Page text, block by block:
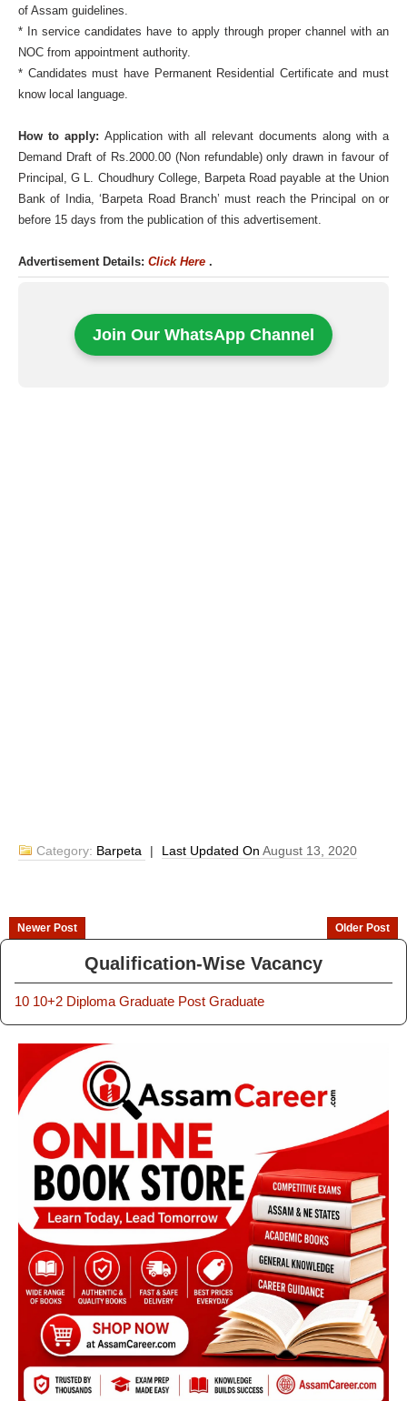
of Assam guidelines.
* In service candidates have to apply through proper channel with an
NOC from appointment authority.
* Candidates must have Permanent Residential Certificate and must
know local language.
How to apply:Application with all relevant documents along with a
Demand Draft of Rs.2000.00 (Non refundable) only drawn in favour of
Principal, G L. Choudhury College, Barpeta Road payable at the Union
Bank of India, ‘Barpeta Road Branch’ must reach the Principal on or
before 15 days from the publication of this advertisement.
Advertisement Details:Click Here .
Join Our WhatsApp Channel
Category: Barpeta | Last Updated OnAugust 13, 2020
Newer Post Older Post
Qualification-Wise Vacancy
10 10+2 Diploma Graduate Post Graduate